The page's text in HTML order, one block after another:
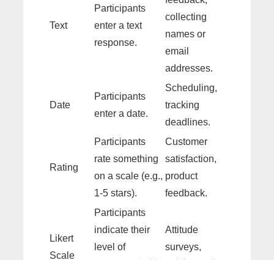
Text
Participants
enter a text
response.
collecting
names or
email
addresses.
Date
Participants
enter a date.
Scheduling,
tracking
deadlines.
Rating
Participants
rate something
on a scale (e.g.,
1-5 stars).
Customer
satisfaction,
product
feedback.
Likert
Scale
Participants
indicate their
level of
Attitude
surveys,